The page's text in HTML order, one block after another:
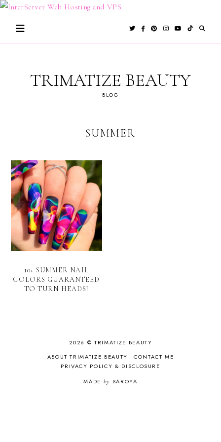
Skip
content
TRIMATIZE BEAUTY
BLOG
SUMMER
10+ SUMMER NAIL
COLORS GUARANTEED
TO TURN HEADS!
2026 © TRIMATIZE BEAUTY
ABOUT TRIMATIZE BEAUTY
CONTACT ME
PRIVACY POLICY & DISCLOSURE
MADE by SAROYA